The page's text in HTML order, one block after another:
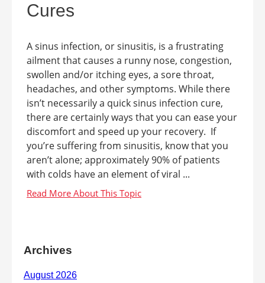
Cures
A sinus infection, or sinusitis, is a frustrating
ailment that causes a runny nose, congestion,
swollen and/or itching eyes, a sore throat,
headaches, and other symptoms. While there
isn’t necessarily a quick sinus infection cure,
there are certainly ways that you can ease your
discomfort and speed up your recovery. If
you’re suffering from sinusitis, know that you
aren’t alone; approximately 90% of patients
with colds have an element of viral ...
Archives